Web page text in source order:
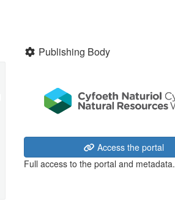
Publishing Body
Access the portal
Full access to the portal and metadata.